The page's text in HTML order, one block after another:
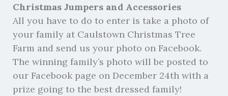
Christmas Jumpers and Accessories
All you have to do to enter is take a photo of
your family at Caulstown Christmas Tree
Farm and send us your photo on Facebook.
The winning family’s photo will be posted to
our Facebook page on December 24th with a
prize going to the best dressed family!